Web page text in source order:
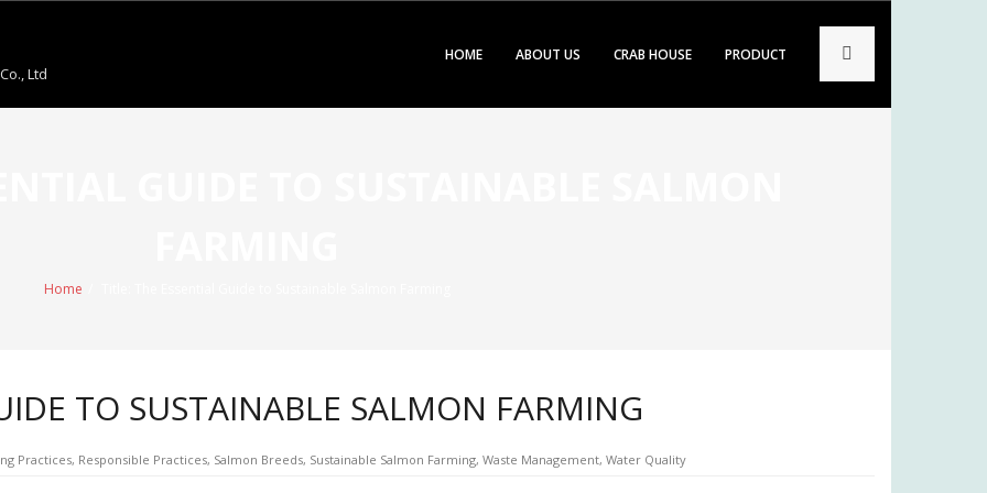
Ltd
HOME ABOUT US CRAB HOUSE PRODUCT
Home
TO SUSTAINABLE SALMON FARMING
Practices, Responsible Practices, Salmon Breeds, Sustainable Salmon Farming, Waste Management, Water Quality